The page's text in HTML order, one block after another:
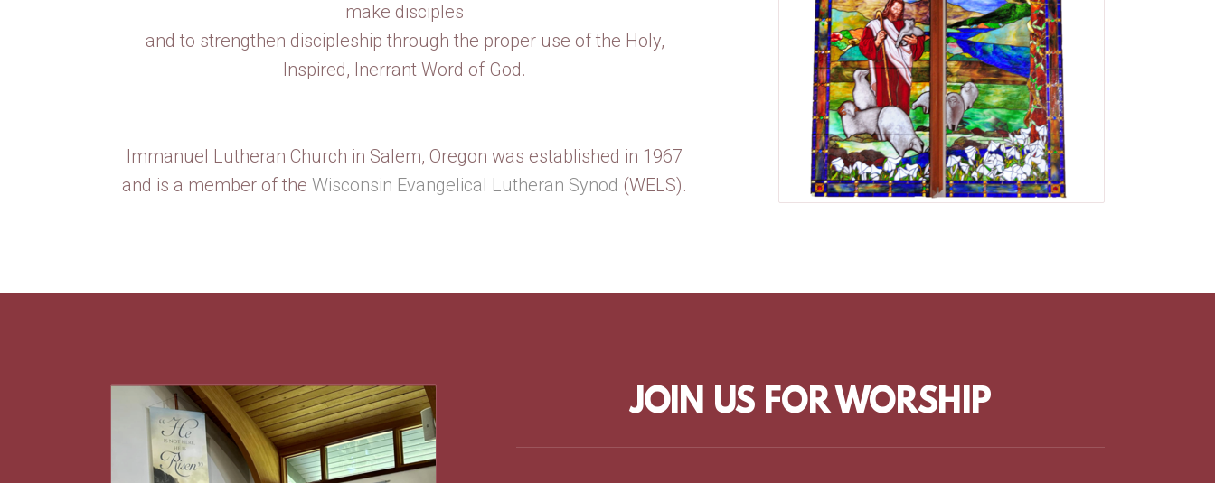
make disciples
and to strengthen discipleship through the proper use of the Holy,
Inspired, Inerrant Word of God.
Immanuel Lutheran Church in Salem, Oregon was established in 1967
and is a member of theWisconsin Evangelical Lutheran Synod (WELS).
JOIN US FOR WORSHIP